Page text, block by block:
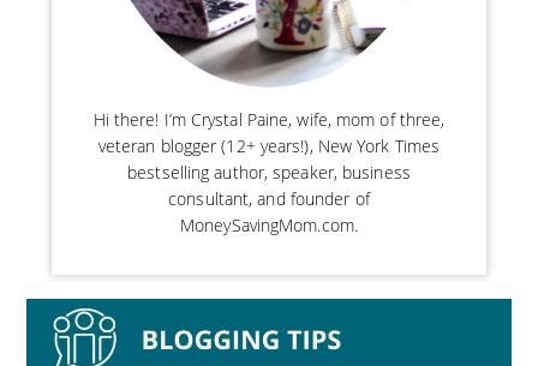
Hi there! I’m Crystal Paine, wife, mom of three,
veteran blogger (12+ years!), New York Times
bestselling author, speaker, business
consultant, and founder of
MoneySavingMom.com.